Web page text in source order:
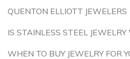
QUENTON ELLIOTT JEWELERS
IS STAINLESS STEEL
WHEN TO BUY JEWELRY FOR